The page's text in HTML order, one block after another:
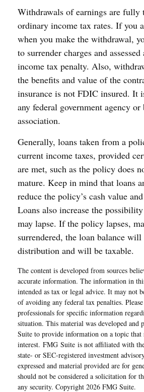
Withdrawals of earnings are fully
ordinary income tax rates. If you
when you make the withdrawal,
to surrender charges and
income tax penalty. Also,
the benefits and value of the
insurance is not FDIC insured. It
any federal government agency
association.
Generally, loans taken from a
current income taxes, provided
are met, such as the policy does
mature. Keep in mind that loans
reduce the policy’s cash value
Loans also increase the
may lapse. If the policy lapses,
surrendered, the loan balance will
distribution and will be taxable.
The content is developed from sources
accurate information. The information in
intended as tax or legal advice. It may not
of avoiding any federal tax penalties.
professionals for specific information
situation. This material was developed and
Suite to provide information on a topic that
interest. FMG Suite is not affiliated with
state- or SEC-registered investment
expressed and material provided are for
should not be considered a solicitation for
any security. Copyright 2026 FMG Suite.